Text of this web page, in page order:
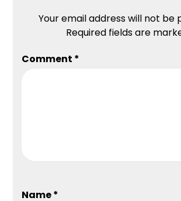
Your email address will not be
Required fields are
Comment *
Name*